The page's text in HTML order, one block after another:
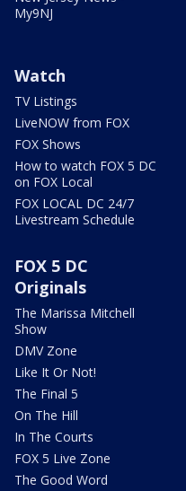
My9NJ
Watch
TV Listings
LiveNOW from FOX
FOX Shows
How to watch FOX 5 DC
on FOX Local
FOX LOCAL DC 24/7
Livestream Schedule
FOX 5 DC
Originals
The Marissa Mitchell
Show
DMV Zone
Like It Or Not!
The Final 5
On The Hill
In The Courts
FOX 5 Live Zone
The Good Word